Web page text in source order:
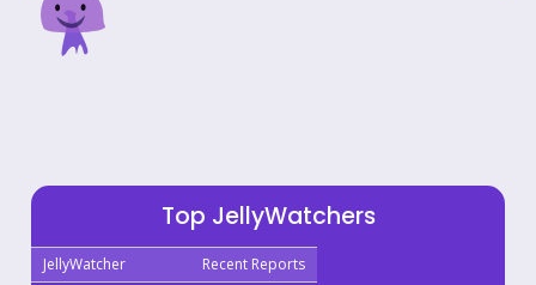
Top JellyWatchers
JellyWatcher Recent Reports